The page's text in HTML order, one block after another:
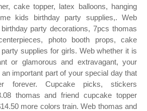
cake topper, latex balloons, hanging
kids birthday party supplies,. Web
party decorations, 7pcs thomas
photo booth props, cake
supplies for girls. Web whether it is
or glamorous and extravagant, your
important part of your special day that
forever. Cupcake picks, stickers
thomas and friend cupcake topper
more colors train. Web thomas and